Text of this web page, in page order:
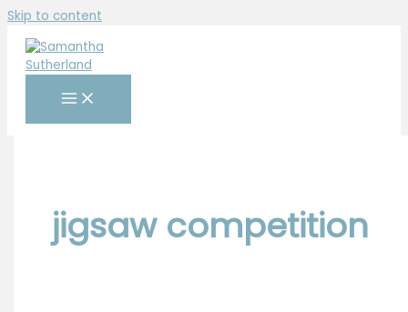
Skip to content
jigsaw competition